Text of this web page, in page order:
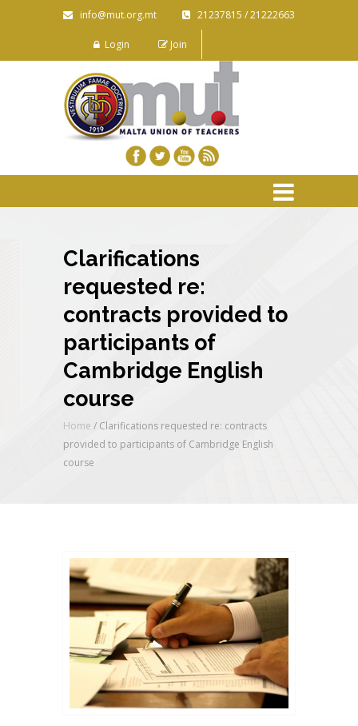
info@mut.org.mt 21237815 / 21222663
Login Join
Clarifications
requested re:
contracts provided to
participants of
Cambridge English
course
Home / Clarifications requested re: contracts
provided to participants of Cambridge English
course